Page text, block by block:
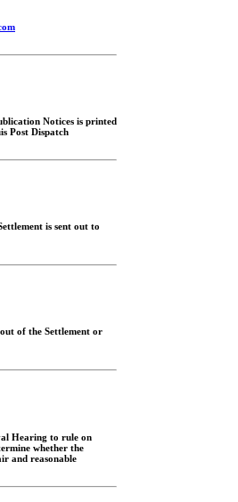
Notices is printed
Post Dispatch
is sent out to
of the Settlement or
Hearing to rule on
whether the
and reasonable